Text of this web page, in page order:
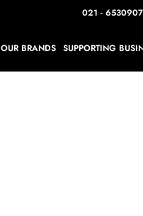
021 -
OUR BRANDS SUPPORTING